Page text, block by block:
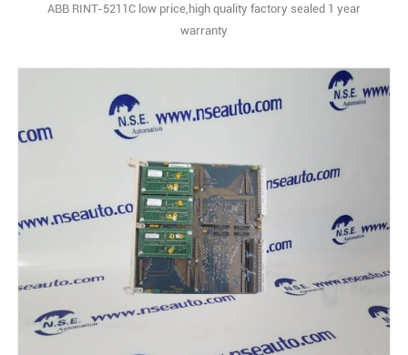
ABB RINT-5211C low price,high quality factory sealed 1 year
warranty